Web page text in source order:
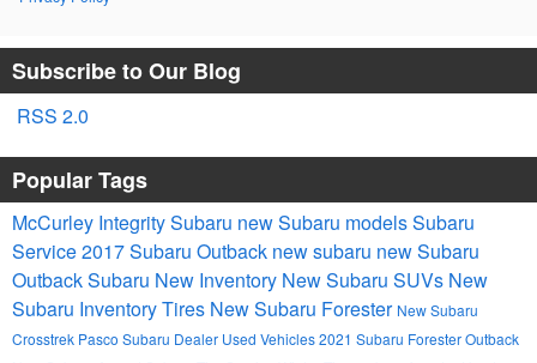
Subscribe to Our Blog
RSS 2.0
Popular Tags
McCurley Integrity Subaru new Subaru modelsSubaru
Service2017Subaru Outback new subaru new Subaru
OutbackSubaru New Inventory New Subaru SUVs New
Subaru InventoryTires New Subaru Forester New Subaru
Crosstrek Pasco Subaru Dealer Used Vehicles2021 Subaru ForesterOutback